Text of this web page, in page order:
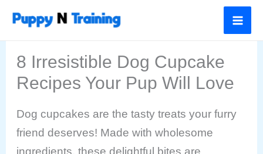
8 Irresistible Dog Cupcake
Recipes Your Pup Will Love
Dog cupcakes are the tasty treats your furry
friend deserves! Made with wholesome
ingredients, these delightful bites are